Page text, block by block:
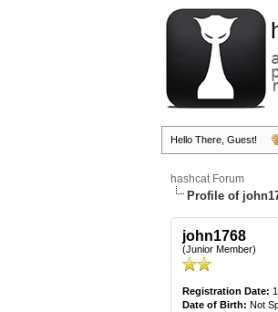
Hello There, Guest!
hashcat Forum
Profile of
john1768
(Junior Member)
Registration Date:
Date of Birth: Not